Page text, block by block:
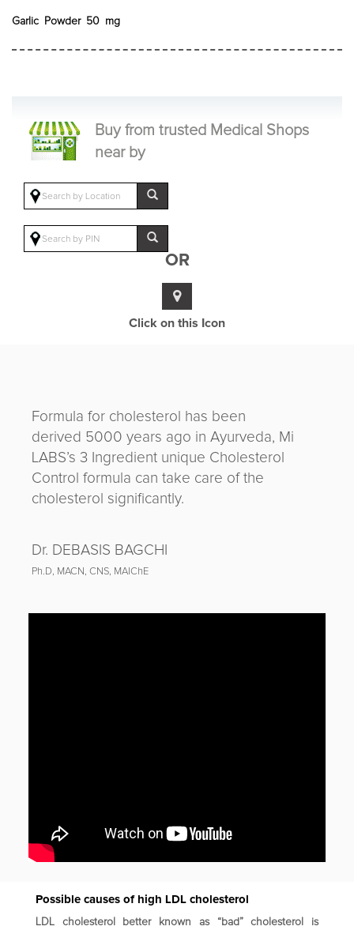
Garlic Powder 50 mg
Buy from trusted Medical Shops
near by
OR
Click on this Icon
Formula for cholesterol has been
derived 5000 years ago in Ayurveda, Mi
LABS’s 3 Ingredient unique Cholesterol
Control formula can take care of the
cholesterol significantly.
Dr. DEBASIS BAGCHI
Ph.D, MACN, CNS, MAIChE
Possible causes of high LDL cholesterol
LDL cholesterol better known as “bad” cholesterol is